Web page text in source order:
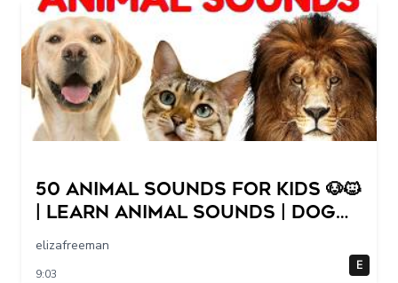
50 Animal Sounds for Kids 🐶🐱
| Learn Animal Sounds | Dog
Cat Cow Lion Duck Sounds
elizafreeman
9:03
E